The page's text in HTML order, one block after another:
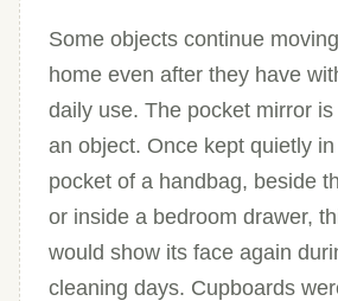
Some objects continue
home even after they have
daily use. The pocket mirror
an object. Once kept quietly
pocket of a handbag, beside
or inside a bedroom drawer,
would show its face again
cleaning days. Cupboards